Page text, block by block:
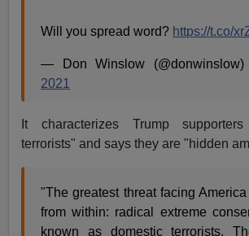
Will you spread word? https://t.co/
— Don Winslow
2021
It characterizes Trump
terrorists" and says they are "hidden
"The greatest threat facing
from within: radical extreme
known as domestic terrorists.